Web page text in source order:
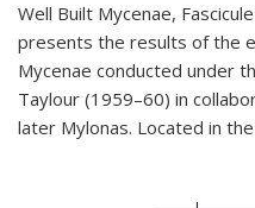
Well Built Mycenae,
presents the results of the
Mycenae conducted under
Taylour (1959–60) in
later Mylonas. Located in the